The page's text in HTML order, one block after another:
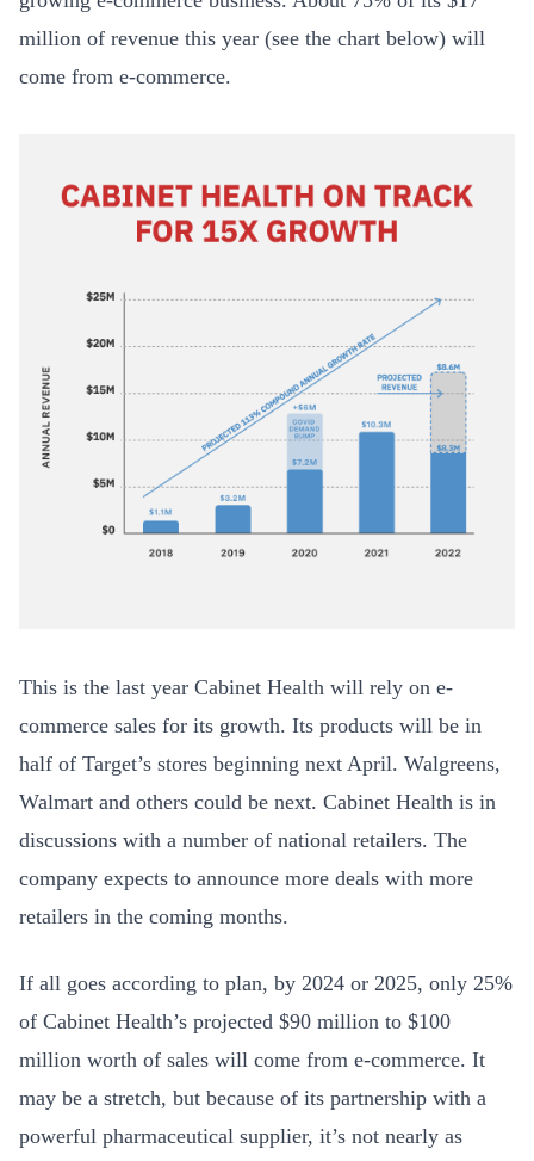
million of revenue this year (see the chart below) will
come from e-commerce.
This is the last year Cabinet Health will rely on e-
commerce sales for its growth. Its products will be in
half of Target’s stores beginning next April. Walgreens,
Walmart and others could be next. Cabinet Health is in
discussions with a number of national retailers. The
company expects to announce more deals with more
retailers in the coming months.
If all goes according to plan, by 2024 or 2025, only 25%
of Cabinet Health’s projected $90 million to $100
million worth of sales will come from e-commerce. It
may be a stretch, but because of its partnership with a
powerful pharmaceutical supplier, it’s not nearly as